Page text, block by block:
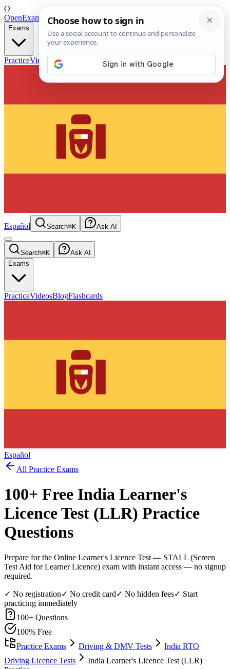
O
OpenExamPrepFree Exam Prep — Any Test
Exams
PracticeVideos Blog
Español Search⌘K Ask AI
Search⌘K
Ask AI
Exams
PracticeVideosBlogFlashcards
Español
All Practice Exams
100+ Free India Learner's
Licence Test (LLR) Practice
Questions
Prepare for the Online Learner's Licence Test — STALL (Screen
Test Aid for Learner Licence) exam with instant access — no signup
required.
✓ No registration✓ No credit card✓ No hidden fees✓ Start
practicing immediately
100+ Questions
100% Free
Practice Exams
Driving & DMV Tests
India RTO
Driving Licence Tests
India Learner's Licence Test (LLR)